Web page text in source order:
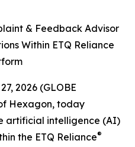
& Feedback Advisor
Within ETQ Reliance
2026 (GLOBE
Hexagon, today
artificial intelligence (AI)
the ETQ Reliance®